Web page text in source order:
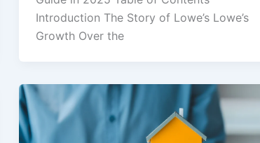
Introduction The Story of Lowe’s Lowe’s
Growth Over the